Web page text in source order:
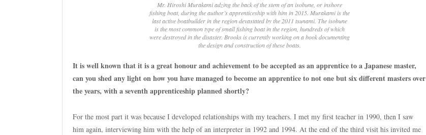
Mr. Hiroshi Murakami adzing the back of the stem of anisobune, or inshore
fishing boat, during the author’s apprenticeship with him in 2015. Murakami is the
last active boatbuilder in the region devastated by the 2011 tsunami. Theisobune
is the most common type of small fishing boat in the region, hundreds of which
were destroyed in the disaster. Brooks is currently working on a book documenting
the design and construction of these boats.
It is well known that it is a great honour and achievement to be accepted as an apprentice to a Japanese master,
can you shed any light on how you have managed to become an apprentice to not one but six different masters over
the years, with a seventh apprenticeship planned shortly?
For the most part it was because I developed relationships with my teachers. I met my first teacher in 1990, then I saw
him again, interviewing him with the help of an interpreter in 1992 and 1994. At the end of the third visit his invited me